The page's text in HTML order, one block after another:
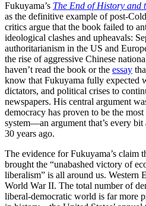
Fukuyama’s The End of History and
as the definitive example of post-
critics argue that the book failed to
ideological clashes and upheavals:
authoritarianism in the US and
the rise of aggressive Chinese
haven’t read the book or the essay
know that Fukuyama fully expected
dictators, and political crises to
newspapers. His central argument
democracy has proven to be the
system—an argument that’s every
30 years ago.
The evidence for Fukuyama’s claim
brought the “unabashed victory of
liberalism” is all around us. Western
World War II. The total number of
liberal-democratic world is far more